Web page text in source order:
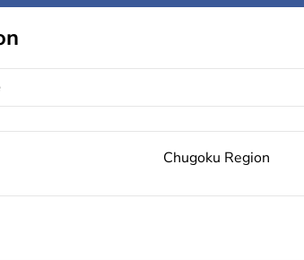
Chugoku Region